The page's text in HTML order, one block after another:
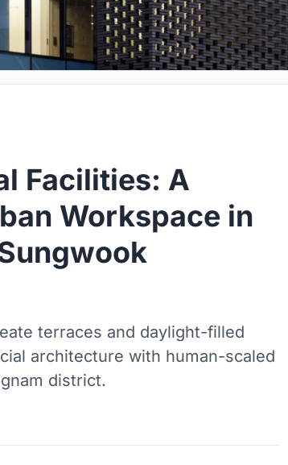
Facilities: A
Workspace in
terraces and daylight-filled
architecture with human-scaled
district.